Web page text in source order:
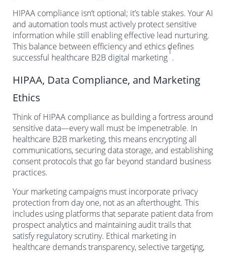
HIPAA compliance isn’t optional; it’s table stakes. Your AI
and automation tools must actively protect sensitive
information while still enabling effective lead nurturing.
This balance between efficiency and ethics defines
successful healthcare B2B digital marketing
1
.
HIPAA, Data Compliance, and Marketing
Ethics
Think of HIPAA compliance as building a fortress around
sensitive data—every wall must be impenetrable. In
healthcare B2B marketing, this means encrypting all
communications, securing data storage, and establishing
consent protocols that go far beyond standard business
practices.
Your marketing campaigns must incorporate privacy
protection from day one, not as an afterthought. This
includes using platforms that separate patient data from
prospect analytics and maintaining audit trails that
satisfy regulatory scrutiny. Ethical marketing in
healthcare demands transparency, selective targeting,